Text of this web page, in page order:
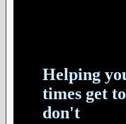
Helping
times get
don't